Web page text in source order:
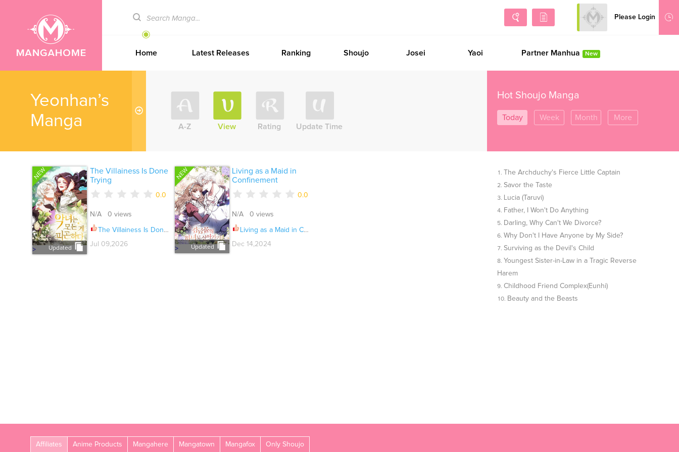
Please Login
Sign Up
Home Latest Releases Ranking Shoujo Josei Yaoi Partner Manhua New
Yeonhan’s
Manga
A-Z View Rating Update Time
NEW
Updated
>
The Villainess Is Done
Trying
0.0
N/A 0 views
The Villainess Is Done Trying Ch.084
Jul 09,2026
NEW
Updated
>
Living as a Maid in
Confinement
0.0
N/A 0 views
Living as a Maid in Confinement Ch.050
Dec 14,2024
Hot Shoujo Manga
Today Week Month More
The Archduchy's Fierce Little Captain
Savor the Taste
Lucia (Taruvi)
Father, I Won't Do Anything
Darling, Why Can't We Divorce?
Why Don't I Have Anyone by My Side?
Surviving as the Devil's Child
Youngest Sister-in-Law in a Tragic Reverse
Harem
Childhood Friend Complex(Eunhi)
Beauty and the Beasts
Affiliates Anime Products Mangahere Mangatown Mangafox Only Shoujo